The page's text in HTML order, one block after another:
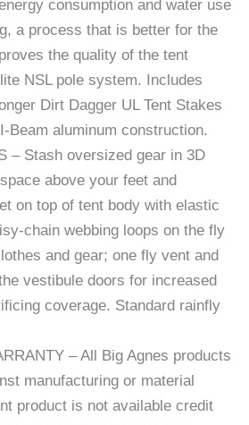
consumption and water use
a process that is better for the
the quality of the tent
NSL pole system. Includes
Dirt Dagger UL Tent Stakes
Beam aluminum construction.
– Stash oversized gear in 3D
above your feet and
on top of tent body with elastic
chain webbing loops on the fly
and gear; one fly vent and
vestibule doors for increased
coverage. Standard rainfly
– All Big Agnes products
manufacturing or material
product is not available credit